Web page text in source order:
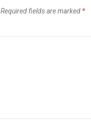
Required fields are marked *